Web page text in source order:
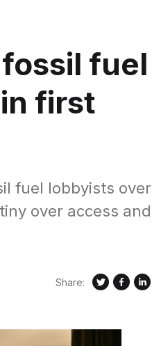
fuel
first
fuel lobbyists over
over access and
Share: